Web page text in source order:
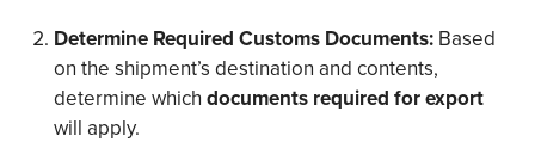
Determine Required Customs Documents: Based
on the shipment’s destination and contents,
determine which documents required for export
will apply.